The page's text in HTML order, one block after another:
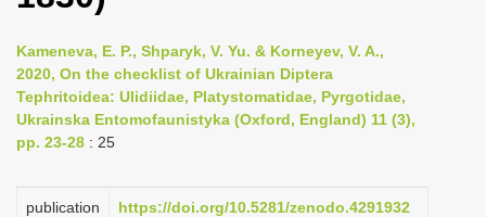
n
a
v
a
Kameneva, E. P., Shparyk, V. Yu. & Korneyev, V. A.,
2020, On the checklist of Ukrainian Diptera
Tephritoidea: Ulidiidae, Platystomatidae, Pyrgotidae,
Ukrainska Entomofaunistyka (Oxford, England) 11 (3),
pp. 23-28 : 25
publication
https://doi.org/10.5281/zenodo.4291932